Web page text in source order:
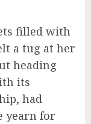
filled with
a tug at her
heading
its
had
yearn for